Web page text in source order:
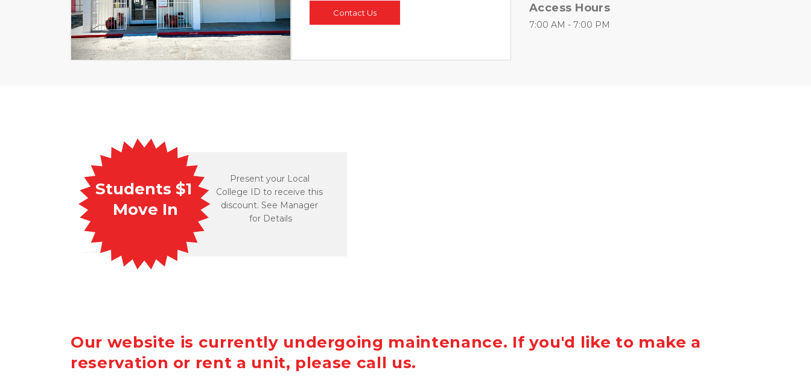
Contact Us Access Hours
7:00 AM - 7:00 PM
Students $1
Move In
Present your Local
College ID to receive this
discount. See Manager
for Details
Our website is currently undergoing maintenance. If you'd like to make a
reservation or rent a unit, please call us.